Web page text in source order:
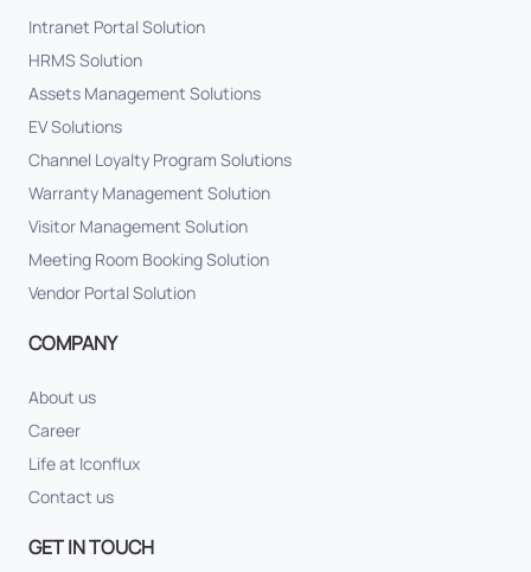
Intranet Portal Solution
HRMS Solution
Assets Management Solutions
EV Solutions
Channel Loyalty Program Solutions
Warranty Management Solution
Visitor Management Solution
Meeting Room Booking Solution
Vendor Portal Solution
COMPANY
About us
Career
Life at Iconflux
Contact us
GET IN TOUCH